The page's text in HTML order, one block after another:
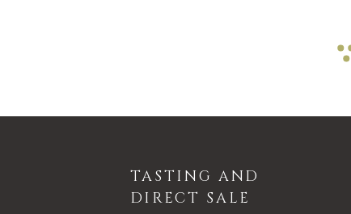
TASTING AND
DIRECT SALE